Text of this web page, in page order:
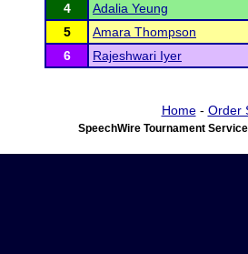
4
Adalia Yeung
5
Amara Thompson
6
Rajeshwari Iyer
Home- Order
SpeechWire Tournament